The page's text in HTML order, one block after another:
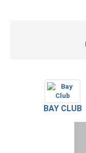
BAY CLUB